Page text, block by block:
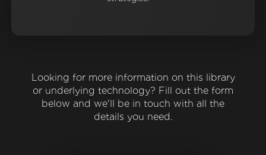
Looking for more information on this library
or underlying technology? Fill out the form
below and we'll be in touch with all the
details you need.